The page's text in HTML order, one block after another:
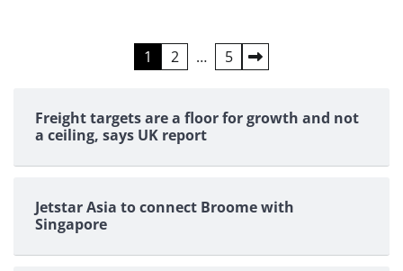
1 2 … 5
Freight targets are a floor for growth and not
a ceiling, says UK report
Jetstar Asia to connect Broome with
Singapore